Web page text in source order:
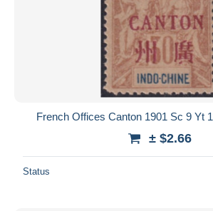
French Offices Canton 1901 Sc 9 Yt
± $2.66
Status